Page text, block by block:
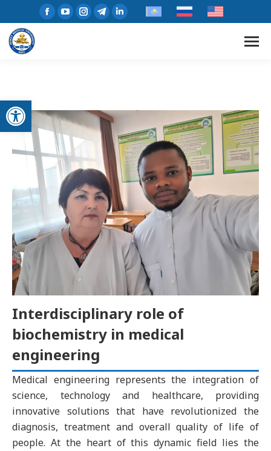
Open toolbar
Interdisciplinary role of
biochemistry in medical
engineering
Medical engineering represents the integration of
science, technology and healthcare, providing
innovative solutions that have revolutionized the
diagnosis, treatment and overall quality of life of
people. At the heart of this dynamic field lies the